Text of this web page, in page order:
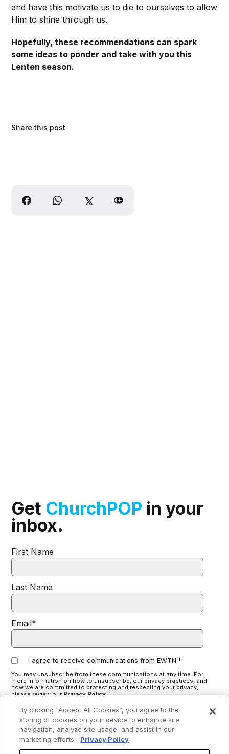
and have this motivate us to die to ourselves to allow
Him to shine through us.
Hopefully, these recommendations can spark
some ideas to ponder and take with you this
Lenten season.
Share this post
Get ChurchPOP in your
inbox.
First Name
Last Name
Email*
I agree to receive communications from EWTN.*
You may unsubscribe from these communications at any time. For
more information on how to unsubscribe, our privacy practices, and
how we are committed to protecting and respecting your privacy,
please review ourPrivacy Policy.
By clicking “Accept All Cookies”, you agree to the
storing of cookies on your device to enhance site
navigation, analyze site usage, and assist in our
marketing efforts.
Privacy Policy